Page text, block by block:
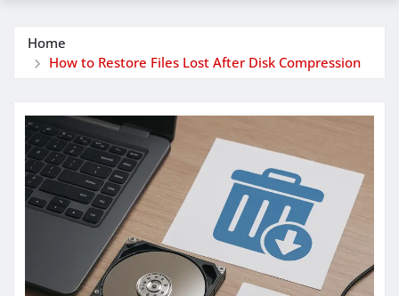
Home
How to Restore Files Lost After Disk Compression